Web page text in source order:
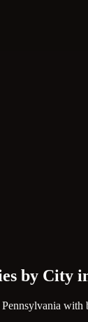
by City
with